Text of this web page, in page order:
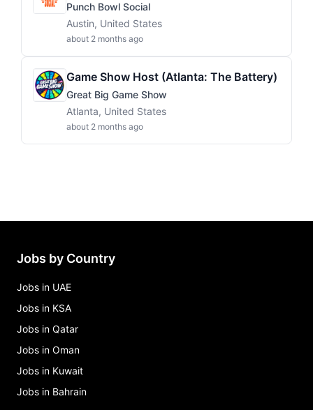
Punch Bowl Social
Austin, United States
about 2 months ago
Game Show Host (Atlanta: The Battery)
Great Big Game Show
Atlanta, United States
about 2 months ago
Jobs by Country
Jobs in UAE
Jobs in KSA
Jobs in Qatar
Jobs in Oman
Jobs in Kuwait
Jobs in Bahrain